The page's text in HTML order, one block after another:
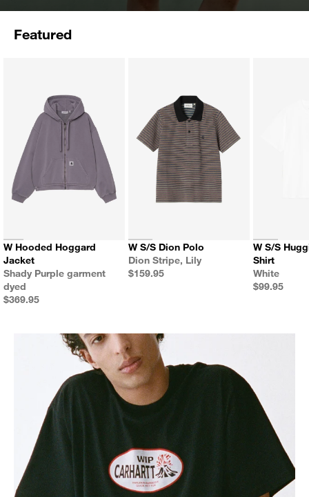
Featured
W Hooded Hoggard
Jacket
Color
Shady Purple garment
dyed
Price
$369.95
W S/S Dion Polo
Color
Dion Stripe, Lily
Price
$159.95
W S/S Hugging Cats T-
Shirt
Color
White
Price
$99.95